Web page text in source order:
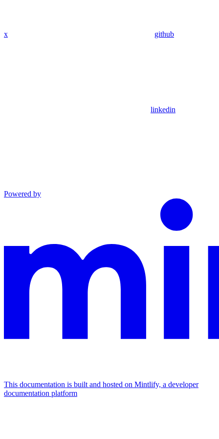
x github
linkedin
Powered by
This documentation is built and hosted on Mintlify, a developer
documentation platform